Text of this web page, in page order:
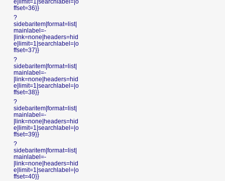
e|limit=1|searchlabel=|o
ffset=36}}
?
sidebaritem|format=list|
mainlabel=-
|link=none|headers=hid
e|limit=1|searchlabel=|o
ffset=37}}
?
sidebaritem|format=list|
mainlabel=-
|link=none|headers=hid
e|limit=1|searchlabel=|o
ffset=38}}
?
sidebaritem|format=list|
mainlabel=-
|link=none|headers=hid
e|limit=1|searchlabel=|o
ffset=39}}
?
sidebaritem|format=list|
mainlabel=-
|link=none|headers=hid
e|limit=1|searchlabel=|o
ffset=40}}